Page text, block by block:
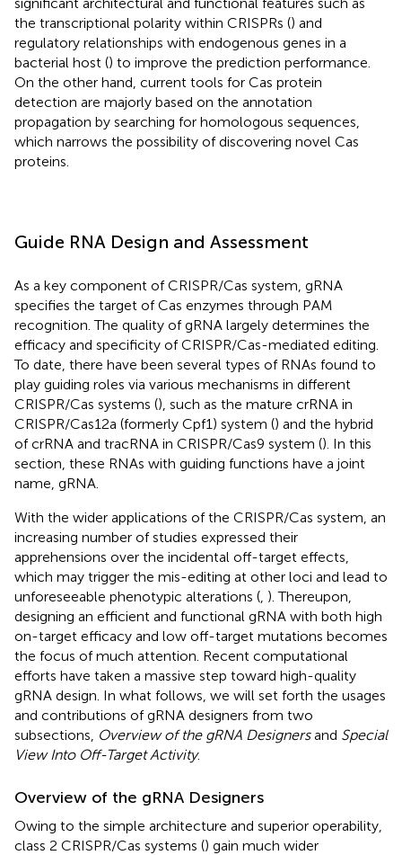
the transcriptional polarity within CRISPRs () and
regulatory relationships with endogenous genes in a
bacterial host () to improve the prediction performance.
On the other hand, current tools for Cas protein
detection are majorly based on the annotation
propagation by searching for homologous sequences,
which narrows the possibility of discovering novel Cas
proteins.
Guide RNA Design and Assessment
As a key component of CRISPR/Cas system, gRNA
specifies the target of Cas enzymes through PAM
recognition. The quality of gRNA largely determines the
efficacy and specificity of CRISPR/Cas-mediated editing.
To date, there have been several types of RNAs found to
play guiding roles via various mechanisms in different
CRISPR/Cas systems (), such as the mature crRNA in
CRISPR/Cas12a (formerly Cpf1) system () and the hybrid
of crRNA and tracRNA in CRISPR/Cas9 system (). In this
section, these RNAs with guiding functions have a joint
name, gRNA.
With the wider applications of the CRISPR/Cas system, an
increasing number of studies expressed their
apprehensions over the incidental off-target effects,
which may trigger the mis-editing at other loci and lead to
unforeseeable phenotypic alterations ( ). Thereupon,
designing an efficient and functional gRNA with both high
on-target efficacy and low off-target mutations becomes
the focus of much attention. Recent computational
efforts have taken a massive step toward high-quality
gRNA design. In what follows, we will set forth the usages
and contributions of gRNA designers from two
subsections, Overview of the gRNA Designersand Special
View Into Off-Target Activity.
Overview of the gRNA Designers
Owing to the simple architecture and superior operability,
class 2 CRISPR/Cas systems () gain much wider